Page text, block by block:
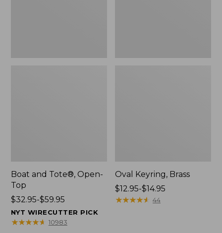
Boat and Tote®, Open-
Top
Price
range
from:
$32.95-$59.95
NYT WIRECUTTER PICK
★★★★★
★★★★★ 10983
Oval Keyring, Brass
Price
range
$12.95-$14.95
★★★★★
★★★★★ 44